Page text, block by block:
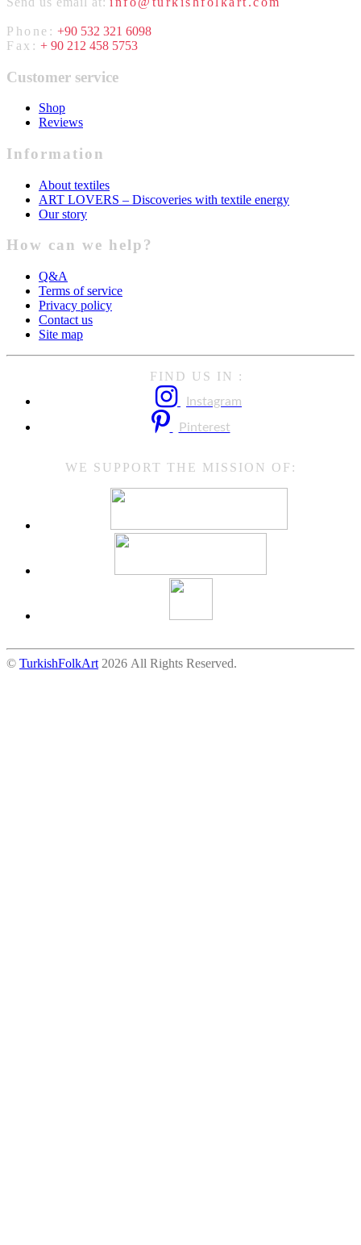
Phone: +90 532 321 6098
Fax: + 90 212 458 5753
Customer service
Shop
Reviews
Information
About textiles
ART LOVERS – Discoveries with textile energy
Our story
How can we help?
Q&A
Terms of service
Privacy policy
Contact us
Site map
FIND US IN :
Instagram
Pinterest
WE SUPPORT THE MISSION OF:
© TurkishFolkArt 2026 All Rights Reserved.